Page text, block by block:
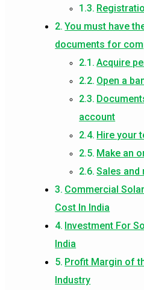
You must have
documents for
Acquire
Open a
account
Hire your
Make an
Sales and
Commercial
Cost In India
Investment For
India
Profit Margin of
Industry